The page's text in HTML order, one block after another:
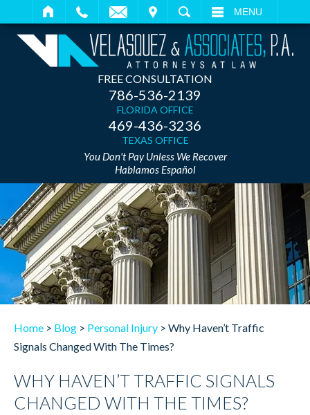
SEARCH MENU
FREE CONSULTATION
786-536-2139
FLORIDA OFFICE
469-436-3236
TEXAS OFFICE
You Don't Pay Unless We Recover
Hablamos Español
Home > Blog > Personal Injury > Why Haven’t Traffic
Signals Changed With The Times?
WHY HAVEN’T TRAFFIC SIGNALS
CHANGED WITH THE TIMES?